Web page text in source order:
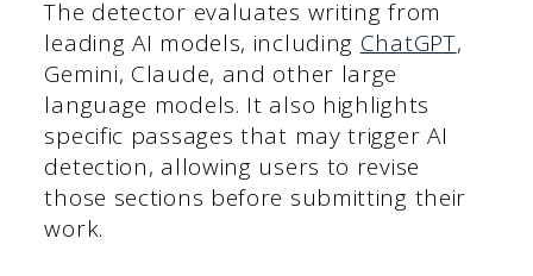
The detector evaluates writing from
leading AI models, including ChatGPT,
Gemini, Claude, and other large
language models. It also highlights
specific passages that may trigger AI
detection, allowing users to revise
those sections before submitting their
work.